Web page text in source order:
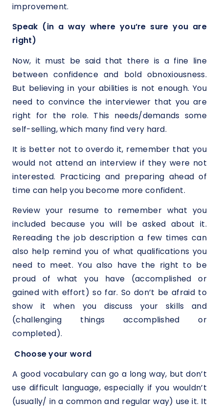
improvement.
Speak (in a way where you’re sure you are
right)
Now, it must be said that there is a fine line
between confidence and bold obnoxiousness.
But believing in your abilities is not enough. You
need to convince the interviewer that you are
right for the role. This needs/demands some
self-selling, which many find very hard.
It is better not to overdo it, remember that you
would not attend an interview if they were not
interested. Practicing and preparing ahead of
time can help you become more confident.
Review your resume to remember what you
included because you will be asked about it.
Rereading the job description a few times can
also help remind you of what qualifications you
need to meet. You also have the right to be
proud of what you have (accomplished or
gained with effort) so far. So don’t be afraid to
show it when you discuss your skills and
(challenging things accomplished or
completed).
Choose your word
A good vocabulary can go a long way, but don’t
use difficult language, especially if you wouldn’t
(usually/ in a common and regular way) use it. It